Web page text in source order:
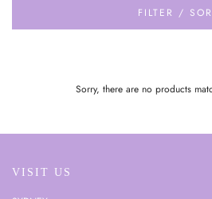
FILTER /
Sorry, there are no products
VISIT US